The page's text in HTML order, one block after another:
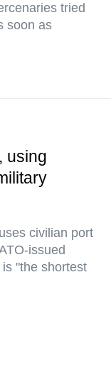
tried
soon as
using
civilian port
issued
"the shortest